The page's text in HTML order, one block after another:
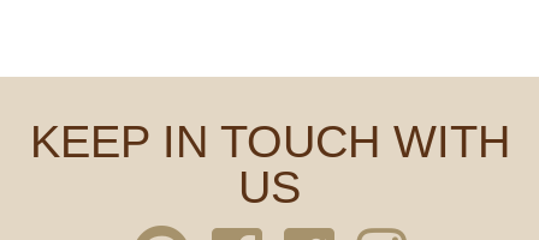
KEEP IN TOUCH WITH
US